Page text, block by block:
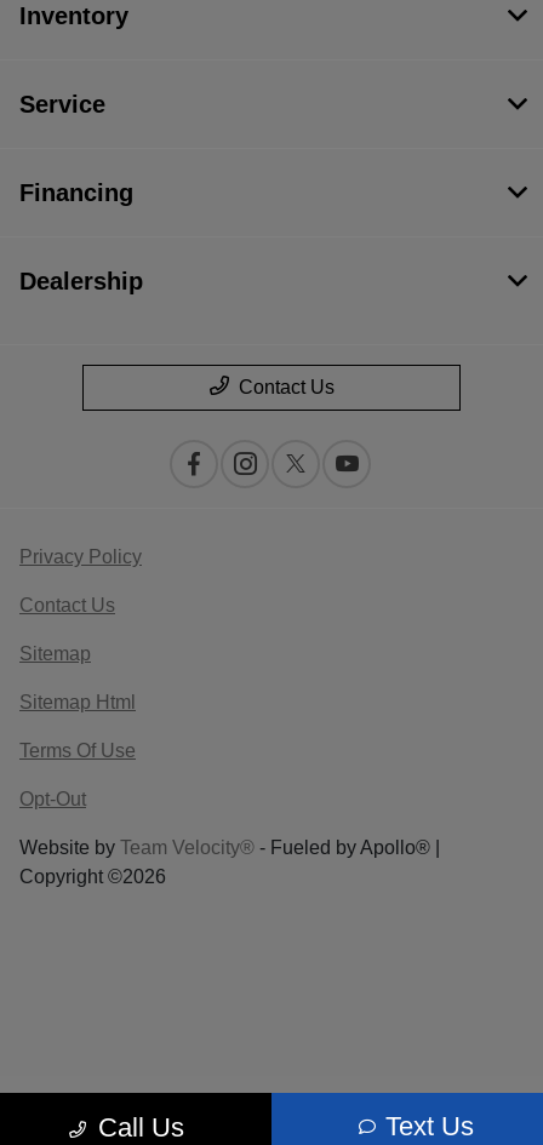
Call Us Text Us
Inventory
Service
Financing
Dealership
Contact Us
Privacy Policy
Contact Us
Sitemap
Sitemap Html
Terms Of Use
Opt-Out
Website by Team Velocity® - Fueled by Apollo® |
Copyright ©2026